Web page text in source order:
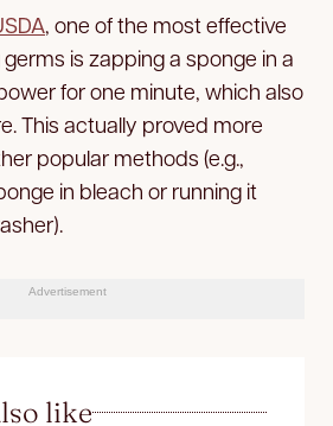
, one of the most effective
is zapping a sponge in a
for one minute, which also
This actually proved more
popular methods (e.g.,
in bleach or running it
Advertisement
like